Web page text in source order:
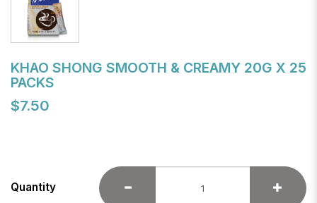
KHAO SHONG SMOOTH & CREAMY 20G X 25
PACKS
$7.50
Quantity